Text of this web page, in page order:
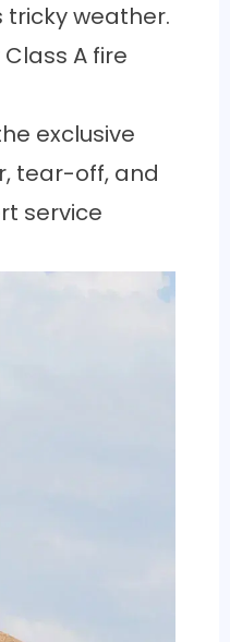
tricky weather.
A fire
exclusive
tear-off, and
service